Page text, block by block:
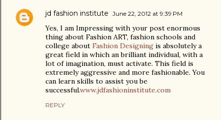
jd fashion institute June 22, 2012 at 9:39 PM
Yes, I am Impressing with your post enormous
thing about Fashion ART, fashion schools and
college about Fashion Designing is absolutely a
great field in which an brilliant individual, with a
lot of imagination, must activate. This field is
extremely aggressive and more fashionable. You
can learn skills to assist you be
successful.www.jdfashioninstitute.com
REPLY